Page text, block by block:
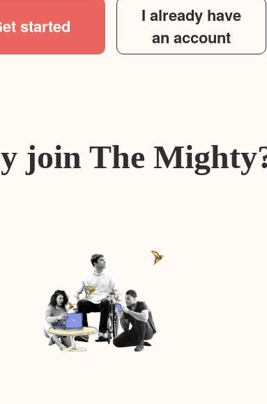
started
I already have
an account
join The